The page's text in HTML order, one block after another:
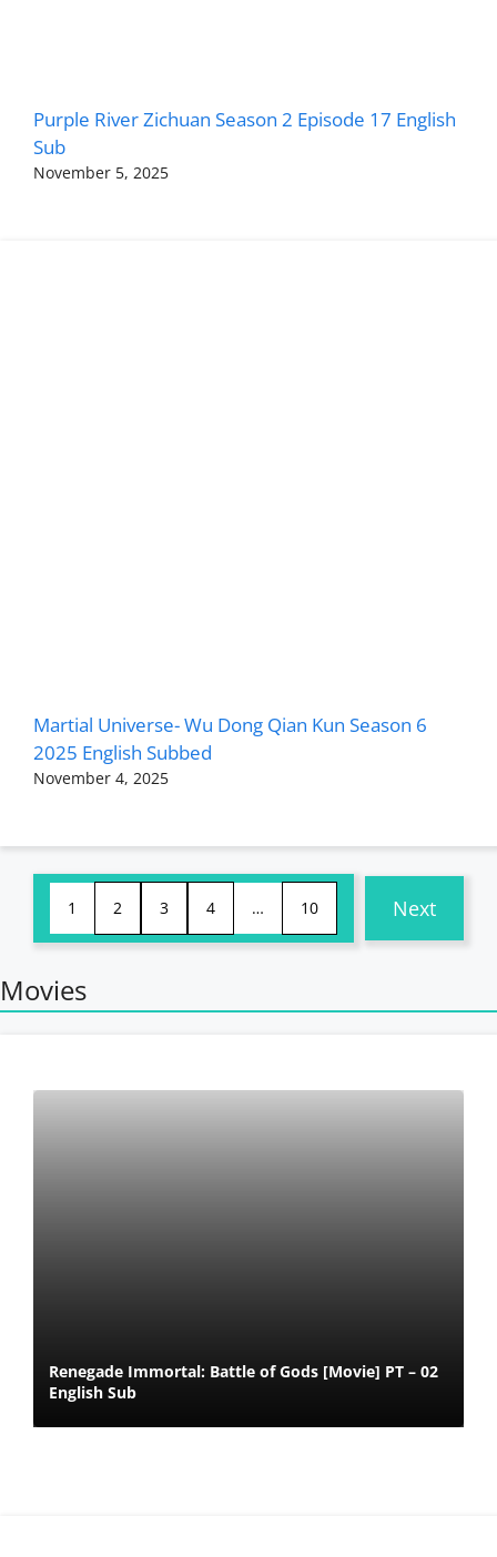
Purple River Zichuan Season 2 Episode 17 English
Sub
November 5, 2025
Martial Universe- Wu Dong Qian Kun Season 6
2025 English Subbed
November 4, 2025
1 2 3 4 … 10 Next
Movies
Renegade Immortal: Battle of Gods [Movie] PT – 02
English Sub